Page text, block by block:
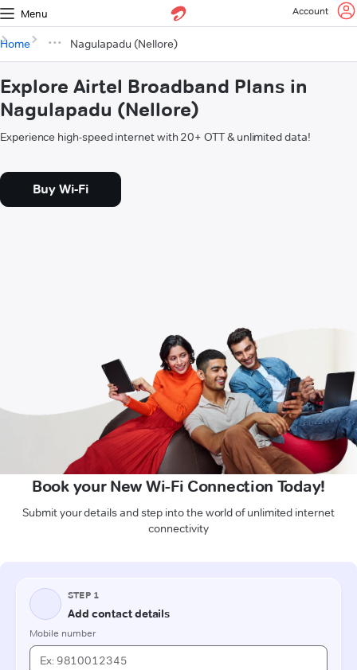
Menu Account
Home Nagulapadu (Nellore)
Explore Airtel Broadband Plans in
Nagulapadu (Nellore)
Experience high-speed internet with 20+ OTT & unlimited data!
Buy Wi-Fi
Book your New Wi-Fi Connection Today!
Submit your details and step into the world of unlimited internet
connectivity